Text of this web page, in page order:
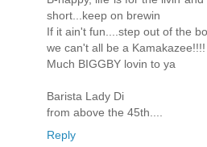
short...keep on brewin
If it ain't fun....step out of the
we can't all be a Kamakazee!!!!
Much BIGGBY lovin to ya
Barista Lady Di
from above the 45th....
Reply